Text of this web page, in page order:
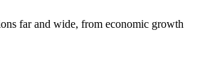
far and wide, from economic growth